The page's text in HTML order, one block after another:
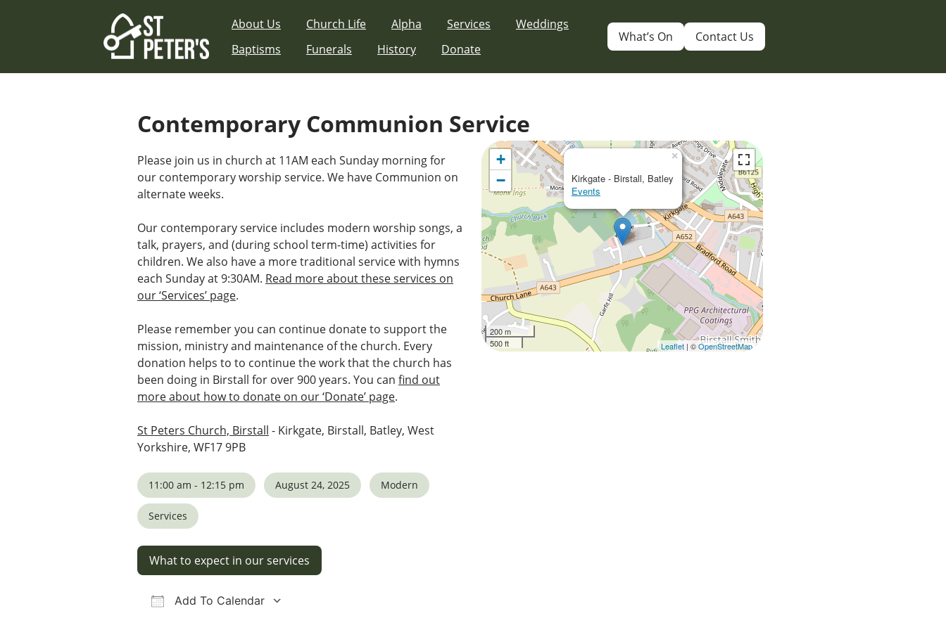
About Us Church Life Alpha Services
Weddings
Baptisms
Funerals History Donate
What’s On Contact Us
Contemporary Communion Service
Please join us in church at 11AM each Sunday morning for
our contemporary worship service. We have Communion on
alternate weeks.
Our contemporary service includes modern worship songs, a
talk, prayers, and (during school term-time) activities for
children. We also have a more traditional service with hymns
each Sunday at 9:30AM. Read more about these services on
our ‘Services’ page.
Please remember you can continue donate to support the
mission, ministry and maintenance of the church. Every
donation helps to to continue the work that the church has
been doing in Birstall for over 900 years. You can find out
more about how to donate on our ‘Donate’ page.
St Peters Church, Birstall - Kirkgate, Birstall, Batley, West
Yorkshire, WF17 9PB
11:00 am - 12:15 pm August 24, 2025 Modern
Services
What to expect in our services
Add To Calendar
Kirkgate - Birstall, Batley
Events
×
+
−
200 m
500 ft
Leaflet | ©OpenStreetMap